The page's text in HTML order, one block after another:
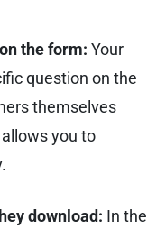
the form: Your
question on the
themselves
you to
download: In the